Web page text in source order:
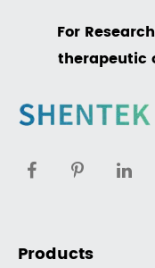
For
therapeutic
Products